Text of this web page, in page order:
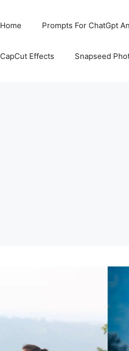
Home Prompts For ChatGpt
CapCut Effects Snapseed